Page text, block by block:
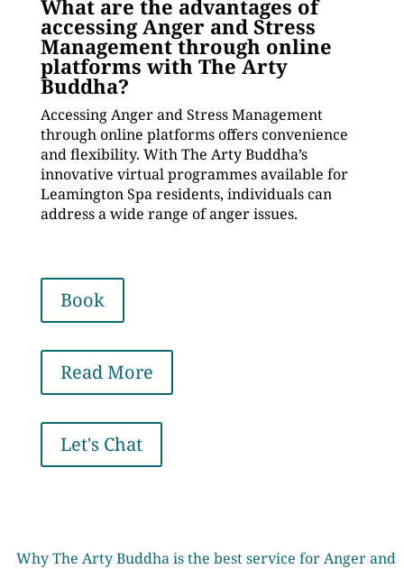
What are the advantages of
accessing Anger and Stress
Management through online
platforms with The Arty
Buddha?
Accessing Anger and Stress Management
through online platforms offers convenience
and flexibility. With The Arty Buddha’s
innovative virtual programmes available for
Leamington Spa residents, individuals can
address a wide range of anger issues.
Book
Read More
Let's Chat
Why The Arty Buddha is the best service for Anger and